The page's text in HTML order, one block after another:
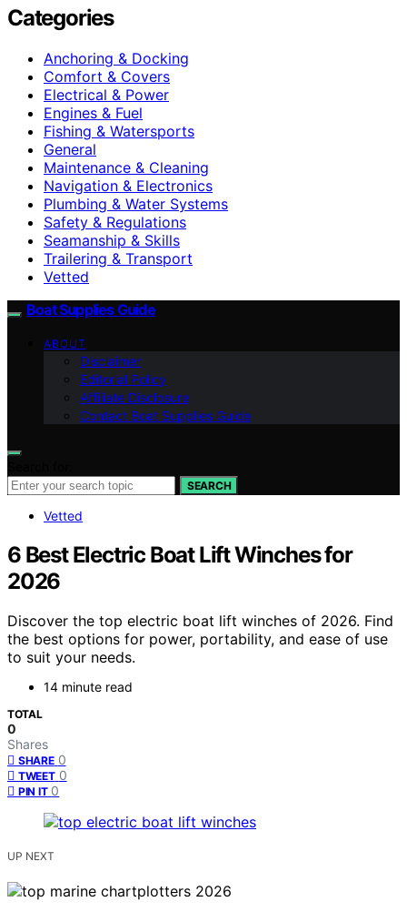
Categories
Anchoring & Docking
Comfort & Covers
Electrical & Power
Engines & Fuel
Fishing & Watersports
General
Maintenance & Cleaning
Navigation & Electronics
Plumbing & Water Systems
Safety & Regulations
Seamanship & Skills
Trailering & Transport
Vetted
Boat Supplies Guide
ABOUT
Disclaimer
Editorial Policy
Affiliate Disclosure
Contact Boat Supplies Guide
SEARCH
Vetted
6 Best Electric Boat Lift Winches for
2026
Discover the top electric boat lift winches of 2026. Find
the best options for power, portability, and ease of use
to suit your needs.
14 minute read
TOTAL
0
Shares
SHARE 0
TWEET 0
PIN IT 0
UP NEXT